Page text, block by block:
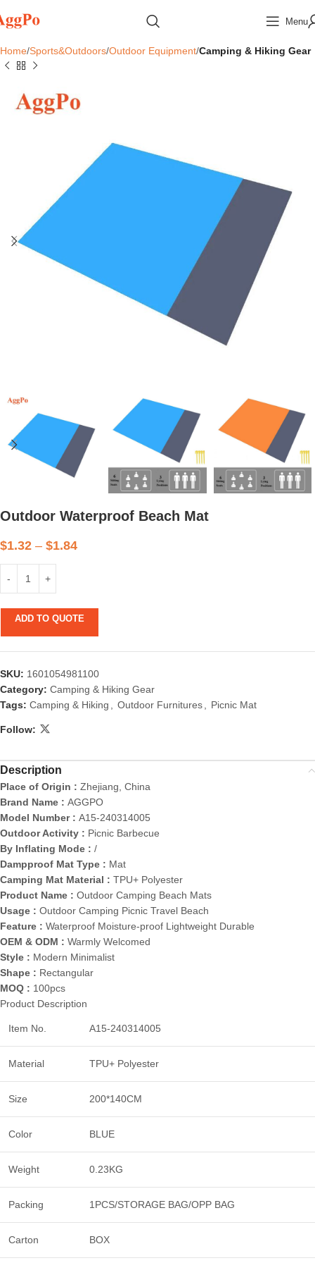
Menu
Home Sports&Outdoors Outdoor Equipment Camping & Hiking Gear
Outdoor Waterproof Beach Mat
$1.32 – $1.84
ADD TO QUOTE
SKU: 1601054981100
Category: Camping & Hiking Gear
Tags: Camping & Hiking , Outdoor Furnitures, Picnic Mat
Follow:
Description
Place of Origin : Zhejiang, China
Brand Name : AGGPO
Model Number : A15-240314005
Outdoor Activity : Picnic Barbecue
By Inflating Mode : /
Dampproof Mat Type : Mat
Camping Mat Material : TPU+ Polyester
Product Name : Outdoor Camping Beach Mats
Usage : Outdoor Camping Picnic Travel Beach
Feature : Waterproof Moisture-proof Lightweight Durable
OEM & ODM : Warmly Welcomed
Style : Modern Minimalist
Shape : Rectangular
MOQ : 100pcs
Product Description
Item No. A15-240314005
Material TPU+ Polyester
Size 200*140CM
Color BLUE
Weight 0.23KG
Packing 1PCS/STORAGE BAG/OPP BAG
Carton BOX